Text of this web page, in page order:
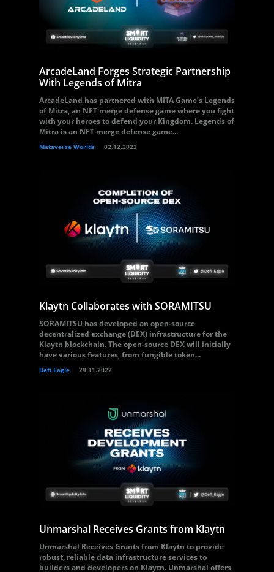
ArcadeLand Forges Strategic Partnership
With Legends of Mitra
ArcadeLand has partnered with MITA Game’s Legends
of Mitra, an NFT merge defense game where you fight
with your heroes to defend your Kingdom. Legends of
Mitra is an NFT merge defense game...
Metaverse Worlds 02.12.2022
Klaytn Collaborates with SORAMITSU
SORAMITSU has developed an open-source
decentralized exchange (DEX) infrastructure for the
Klaytn blockchain. The open-source DEX will initially
have various features, from fungible token...
Defi Eagle 29.11.2022
Unmarshal Receives Grants from Klaytn
Unmarshal Receives Grants from Klaytn to provide
robust, reliable data infrastructure services to
builders and developers on Klaytn. Unmarshal offers